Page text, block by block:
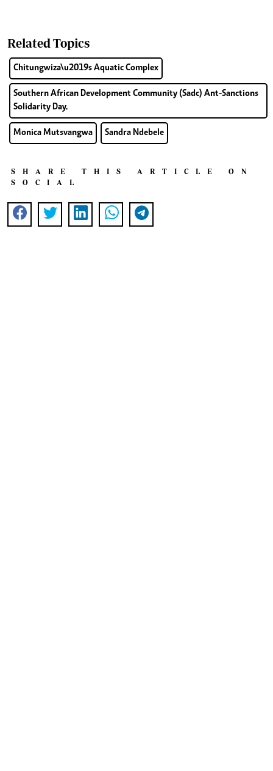
Related Topics
Chitungwiza\u2019s Aquatic Complex
Southern African Development Community (Sadc) Ant-Sanctions
Solidarity Day.
Monica Mutsvangwa Sandra Ndebele
SHARE THIS ARTICLE ON
SOCIAL